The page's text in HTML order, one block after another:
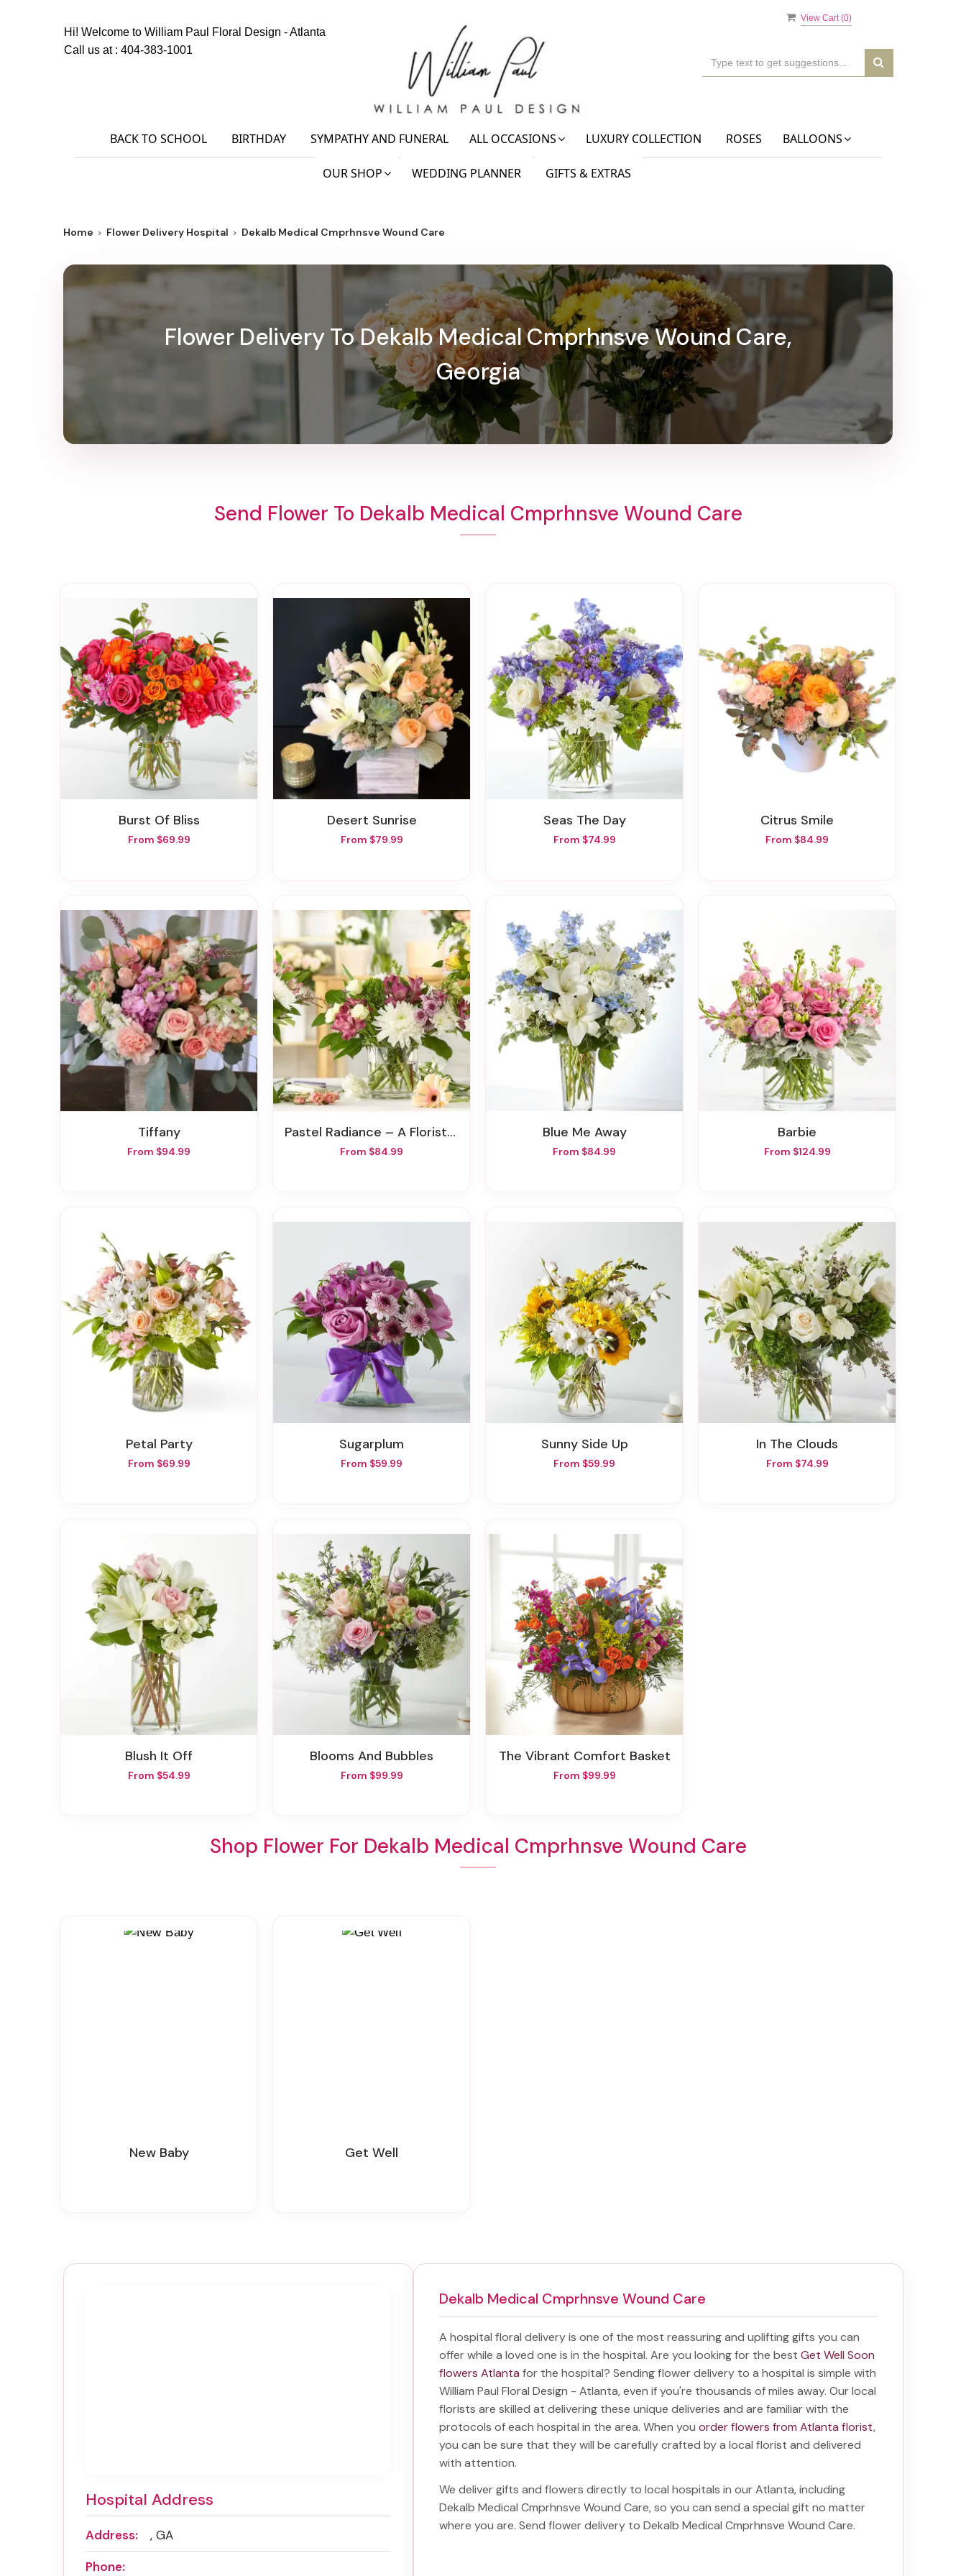
View Cart (0)
Hi! Welcome to William Paul Floral Design - Atlanta
Call us at : 404-383-1001
BACK TO SCHOOL BIRTHDAY SYMPATHY AND FUNERAL ALL OCCASIONS LUXURY COLLECTION ROSES BALLOONS
OUR SHOP WEDDING PLANNER GIFTS & EXTRAS
Home Flower Delivery Hospital Dekalb Medical Cmprhnsve Wound Care
Flower Delivery To Dekalb Medical Cmprhnsve Wound Care,
Georgia
Send Flower To Dekalb Medical Cmprhnsve Wound Care
Burst Of Bliss
From $69.99
Desert Sunrise
From $79.99
Seas The Day
From $74.99
Citrus Smile
From $84.99
Tiffany
From $94.99
Pastel Radiance – A Florist Original
From $84.99
Blue Me Away
From $84.99
Barbie
From $124.99
Petal Party
From $69.99
Sugarplum
From $59.99
Sunny Side Up
From $59.99
In The Clouds
From $74.99
Blush It Off
From $54.99
Blooms And Bubbles
From $99.99
The Vibrant Comfort Basket
From $99.99
Shop Flower For Dekalb Medical Cmprhnsve Wound Care
New Baby Get Well
Hospital Address
Address:
, GA
Phone:
Dekalb Medical Cmprhnsve Wound Care
A hospital floral delivery is one of the most reassuring and uplifting gifts you can
offer while a loved one is in the hospital. Are you looking for the bestGet Well Soon
flowers Atlanta for the hospital? Sendingflower delivery to a hospital is simple with
William Paul Floral Design - Atlanta, even if you're thousands of miles away. Our local
florists are skilled at delivering these unique deliveries and are familiar with the
protocols of each hospital in the area. When youorder flowers from Atlanta florist,
you can be sure that they will be carefully crafted by a local florist and delivered
with attention.
We deliver gifts and flowers directly to local hospitals in our Atlanta, including
Dekalb Medical Cmprhnsve Wound Care, so you can send a special gift no matter
where you are. Sendflower delivery to Dekalb Medical Cmprhnsve Wound Care.